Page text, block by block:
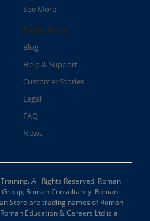
See More
Resources
Blog
Help & Support
Customer Stories
Legal
FAQ
News
All Rights Reserved. Roman
Roman Consultancy, Roman
Store are trading names of Roman
Education & Careers Ltd is a